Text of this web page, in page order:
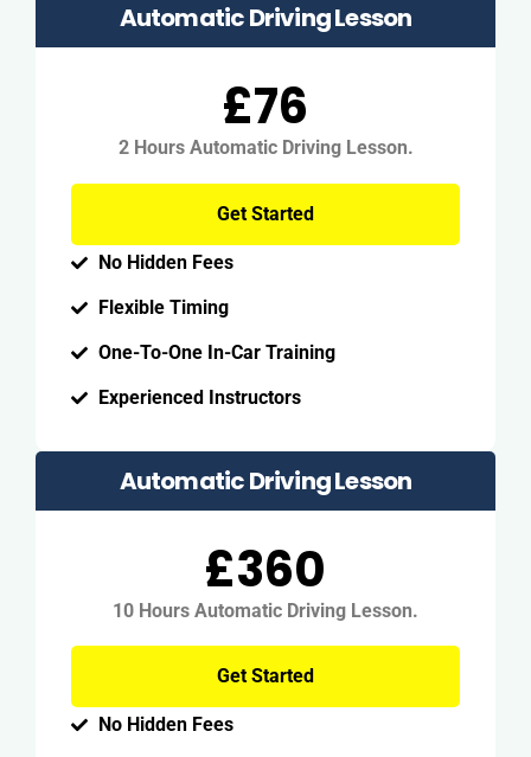
Automatic Driving Lesson
£76
2 Hours Automatic Driving Lesson.
Get Started
No Hidden Fees
Flexible Timing
One-To-One In-Car Training
Experienced Instructors
Automatic Driving Lesson
£360
10 Hours Automatic Driving Lesson.
Get Started
No Hidden Fees